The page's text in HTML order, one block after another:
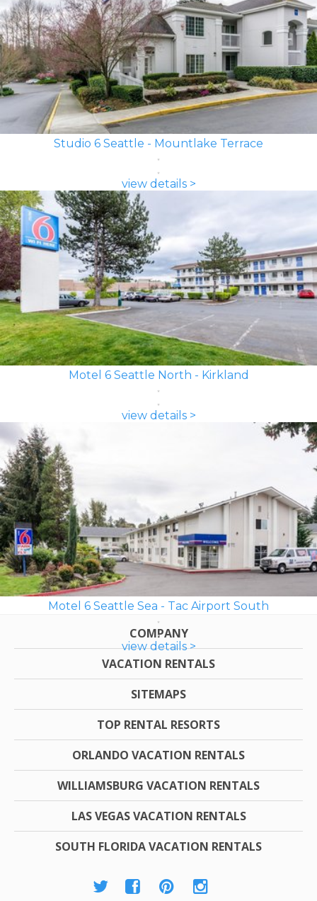
Studio 6 Seattle - Mountlake Terrace
view details >
Motel 6 Seattle North - Kirkland
view details >
Motel 6 Seattle Sea - Tac Airport South
view details >
COMPANY
VACATION RENTALS
SITEMAPS
TOP RENTAL RESORTS
ORLANDO VACATION RENTALS
WILLIAMSBURG VACATION RENTALS
LAS VEGAS VACATION RENTALS
SOUTH FLORIDA VACATION RENTALS